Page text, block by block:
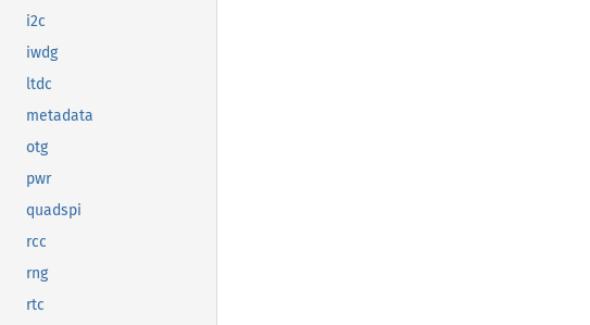
i2c
iwdg
ltdc
metadata
otg
pwr
quadspi
rcc
rng
rtc